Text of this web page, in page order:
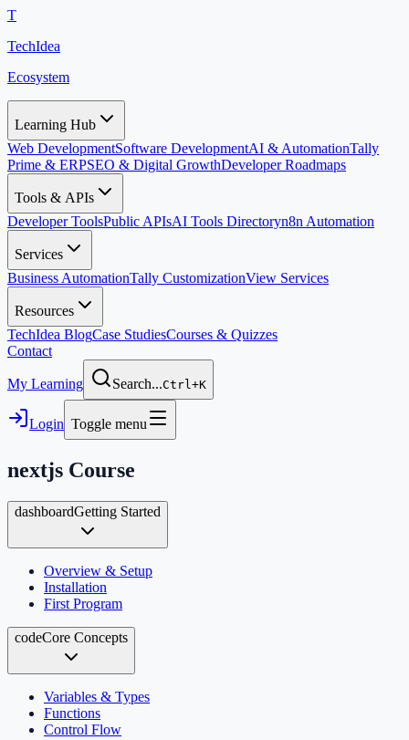
T
TechIdea
Ecosystem
Learning Hub
Web DevelopmentSoftware DevelopmentAI & AutomationTally
Prime & ERPSEO & Digital GrowthDeveloper Roadmaps
Tools & APIs
Developer ToolsPublic APIsAI Tools Directoryn8n Automation
Services
Business AutomationTally CustomizationView Services
Resources
TechIdea BlogCase StudiesCourses & Quizzes
Contact
My Learning Search...Ctrl+K
Login Toggle menu
nextjs Course
dashboardGetting Started
Overview & Setup
Installation
First Program
codeCore Concepts
Variables & Types
Functions
Control Flow